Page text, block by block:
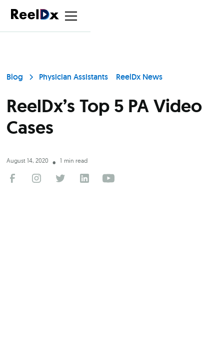
Blog Physician Assistants ReelDx News
ReelDx’s Top 5 PA Video
Cases
August 14, 2020 • 1 min read